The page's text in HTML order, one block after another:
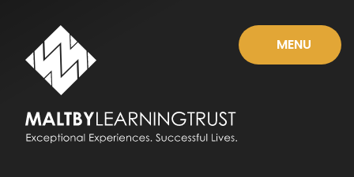
MENU